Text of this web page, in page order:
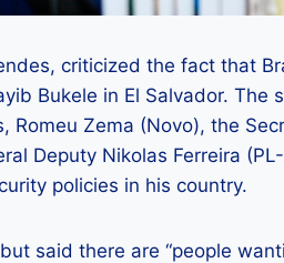
criticized the fact that
Bukele in El Salvador. The
Romeu Zema (Novo), the
Deputy Nikolas Ferreira
policies in his country.
said there are “people